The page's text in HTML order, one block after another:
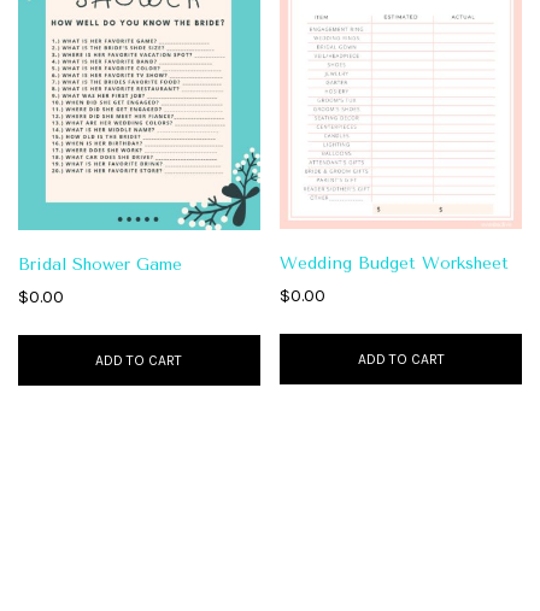
Bridal Shower Game
$0.00
ADD TO CART
Wedding Budget Worksheet
$0.00
ADD TO CART